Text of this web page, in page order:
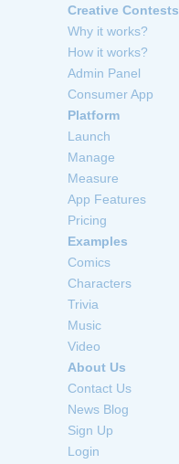
Creative Contests
Why it works?
How it works?
Admin Panel
Consumer App
Platform
Launch
Manage
Measure
App Features
Pricing
Examples
Comics
Characters
Trivia
Music
Video
About Us
Contact Us
News Blog
Sign Up
Login